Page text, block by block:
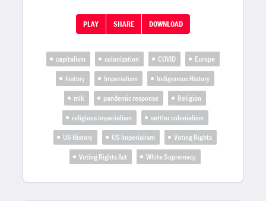
PLAY SHARE DOWNLOAD
capitalism colonization COVID
Europe
history
Imperialism
Indigenous History
mlk
pandemic response
Religion
religious imperialism
settler colonialism
US History
US Imperialism
Voting Rights
Voting Rights Act
White Supremacy